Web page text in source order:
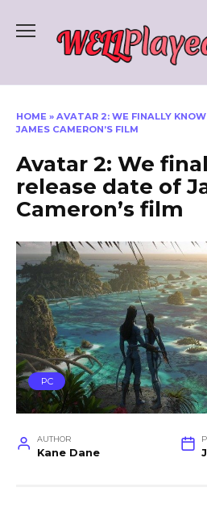
HOME » AVATAR 2: WE FINALLY
JAMES CAMERON’S FILM
Avatar 2: We
release date of
Cameron’s film
PC
AUTHOR
Kane Dane